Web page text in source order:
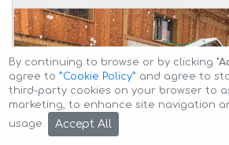
By continuing to browse or by clicking
agree to ”Cookie Policy” and agree to
third-party cookies on your browser to
marketing, to enhance site navigation
usage.
Accept All